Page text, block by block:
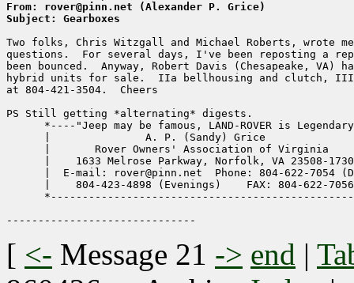
From: rover@pinn.net (Alexander P. Grice)
Subject: Gearboxes
Two folks, Chris Witzgall and Michael Roberts, wrote
questions.  For several days, I've been reposting a
been bounced.  Anyway, Robert Davis (Chesapeake,
hybrid units for sale.  IIa bellhousing and clutch,
at 804-421-3504.  Cheers
PS Still getting *alternating* digests.
*----"Jeep may be famous, LAND-ROVER is
|               A. P. (Sandy) Grice
|       Rover Owners' Association of Virginia
|    1633 Melrose Parkway, Norfolk, VA 23508-
|  E-mail: rover@pinn.net  Phone: 804-622-7054
|    804-423-4898 (Evenings)    FAX: 804-622-
[ <- Message 21 -> end |